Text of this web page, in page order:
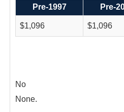
Pre-1997
Pre-
$1,096 $1,096
No
None.